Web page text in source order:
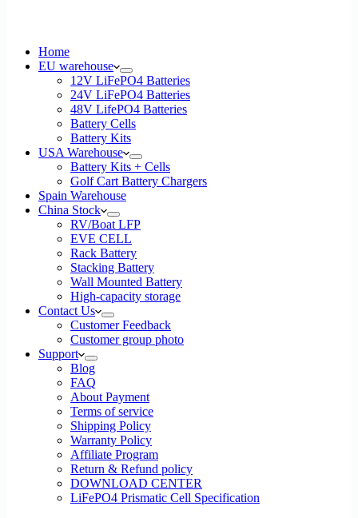
Home
EU warehouse
12V LiFePO4 Batteries
24V LiFePO4 Batteries
48V LifePO4 Batteries
Battery Cells
Battery Kits
USA Warehouse
Battery Kits + Cells
Golf Cart Battery Chargers
Spain Warehouse
China Stock
RV/Boat LFP
EVE CELL
Rack Battery
Stacking Battery
Wall Mounted Battery
High-capacity storage
Contact Us
Customer Feedback
Customer group photo
Support
Blog
FAQ
About Payment
Terms of service
Shipping Policy
Warranty Policy
Affiliate Program
Return & Refund policy
DOWNLOAD CENTER
LiFePO4 Prismatic Cell Specification